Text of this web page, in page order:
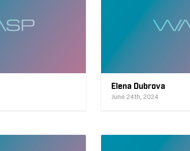
Elena Dubrova
June 24th, 2024